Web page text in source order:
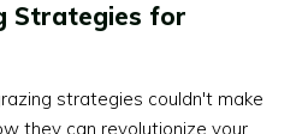
Strategies for
strategies couldn't make
they can revolutionize your